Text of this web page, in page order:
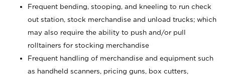
Frequent bending, stooping, and kneeling to run check
out station, stock merchandise and unload trucks; which
may also require the ability to push and/or pull
rolltainers for stocking merchandise
Frequent handling of merchandise and equipment such
as handheld scanners, pricing guns, box cutters,